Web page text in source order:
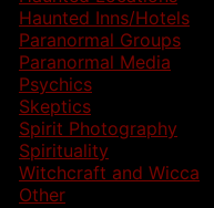
Haunted Inns/Hotels
Paranormal Groups
Paranormal Media
Psychics
Skeptics
Spirit Photography
Spirituality
Witchcraft and Wicca
Other